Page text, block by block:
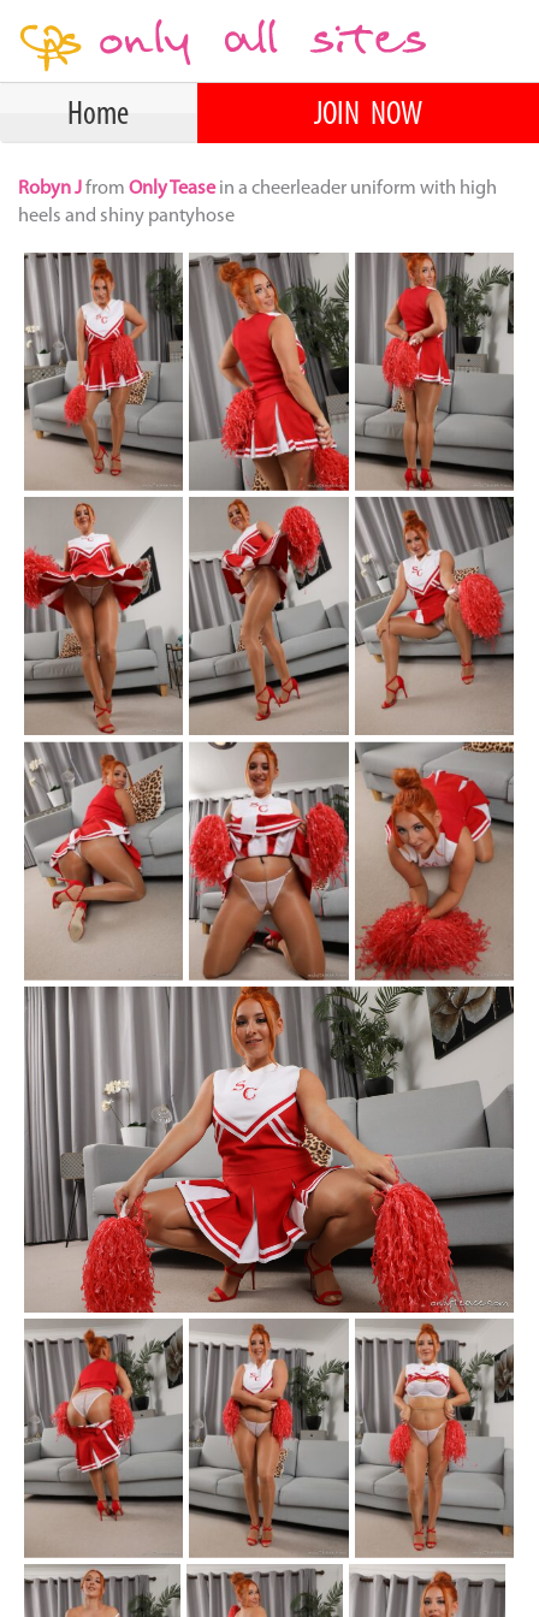
Home JOIN NOW
Robyn Jfrom Only Teasein a cheerleader uniform with high
heels and shiny pantyhose